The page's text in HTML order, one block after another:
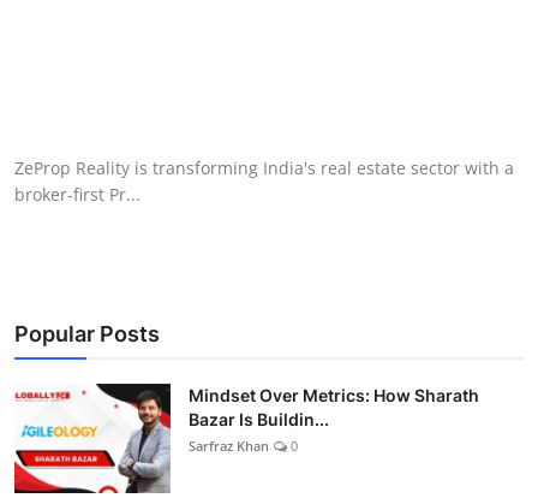
ZeProp Reality is transforming India's real estate sector with a
broker-first Pr...
Popular Posts
Mindset Over Metrics: How Sharath
Bazar Is Buildin...
Sarfraz Khan 0